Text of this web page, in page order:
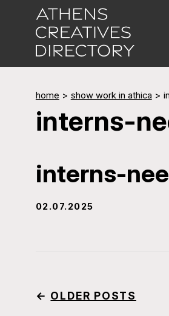
home > show work in athica >
interns-
interns-
02.07.2025
← OLDER POSTS